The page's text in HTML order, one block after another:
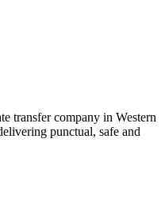
transfer company in Western
punctual, safe and